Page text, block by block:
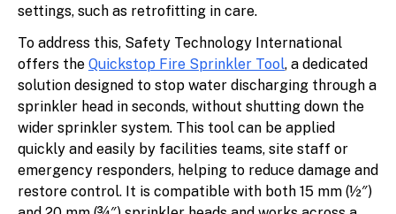
settings, such as retrofitting in care.
To address this, Safety Technology International
offers the Quickstop Fire Sprinkler Tool, a dedicated
solution designed to stop water discharging through a
sprinkler head in seconds, without shutting down the
wider sprinkler system. This tool can be applied
quickly and easily by facilities teams, site staff or
emergency responders, helping to reduce damage and
restore control. It is compatible with both 15 mm (½″)